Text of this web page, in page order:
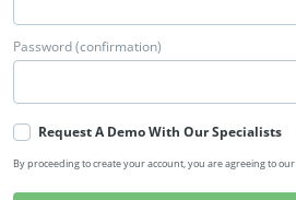
Password (confirmation)
Request A Demo With Our Specialists
By proceeding to create your account, you are agreeing to our